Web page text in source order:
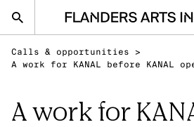
nl en
Calls & opportunities >
A work for KANAL before KANAL
A work for